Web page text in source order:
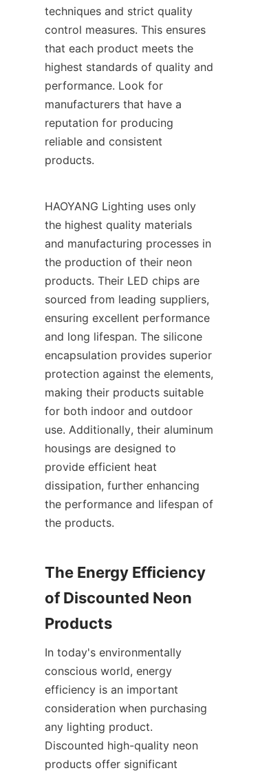
techniques and strict quality
control measures. This ensures
that each product meets the
highest standards of quality and
performance. Look for
manufacturers that have a
reputation for producing
reliable and consistent
products.
HAOYANG Lighting uses only
the highest quality materials
and manufacturing processes in
the production of their neon
products. Their LED chips are
sourced from leading suppliers,
ensuring excellent performance
and long lifespan. The silicone
encapsulation provides superior
protection against the elements,
making their products suitable
for both indoor and outdoor
use. Additionally, their aluminum
housings are designed to
provide efficient heat
dissipation, further enhancing
the performance and lifespan of
the products.
The Energy Efficiency
of Discounted Neon
Products
In today's environmentally
conscious world, energy
efficiency is an important
consideration when purchasing
any lighting product.
Discounted high-quality neon
products offer significant